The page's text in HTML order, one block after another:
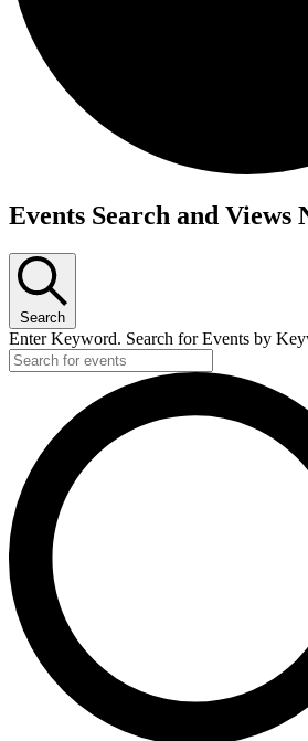
Events
Events Search and Views
Search
Enter Keyword. Search for Events by